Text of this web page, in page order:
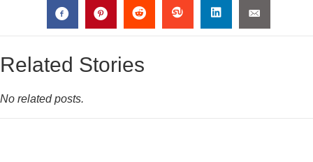
Related Stories
No related posts.